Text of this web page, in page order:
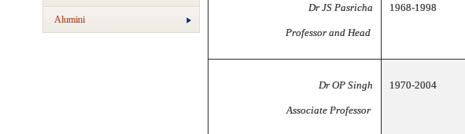
Alumini
Dr JS Pasricha
Professor and Head
1968-1998
Dr OP Singh
Associate Professor
1970-2004